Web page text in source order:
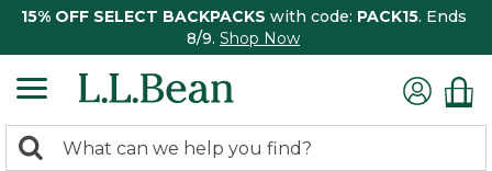
15% OFF SELECT BACKPACKS with code: PACK15. Ends
8/9. Shop Now
search
Search: